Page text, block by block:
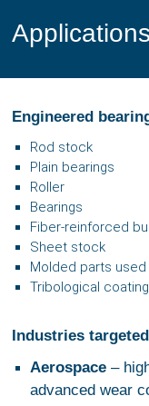
Applications
Engineered
Rod stock
Plain bearings
Roller
Bearings
Fiber‑reinforced
Sheet stock
Molded parts used
Tribological
Industries
Aerospace –
advanced wear